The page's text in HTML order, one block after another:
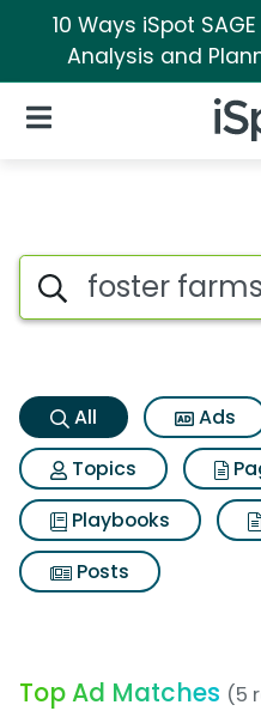
10 Ways iSpot
Analysis and
Open Navigation
Foster farms
Search iSpot
All Ads
Topics
Playbooks
Posts
Top Ad Matches (5